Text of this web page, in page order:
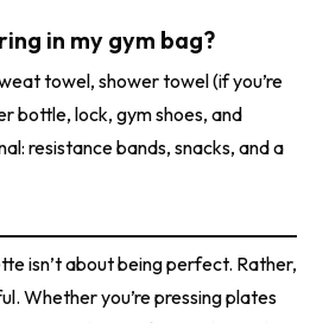
in my gym bag?
towel, shower towel (if you’re
bottle, lock, gym shoes, and
resistance bands, snacks, and a
isn’t about being perfect. Rather,
Whether you’re pressing plates